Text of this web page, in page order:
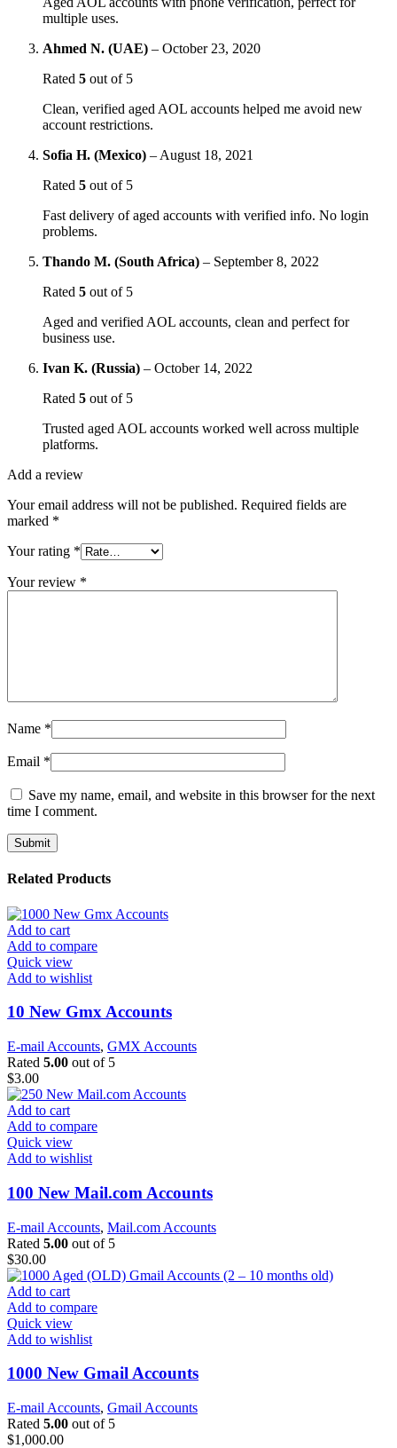
multiple uses.
Ahmed N. (UAE) – October 23, 2020
Rated 5 out of 5
Clean, verified aged AOL accounts helped me avoid new
account restrictions.
Sofia H. (Mexico) – August 18, 2021
Rated 5 out of 5
Fast delivery of aged accounts with verified info. No login
problems.
Thando M. (South Africa) – September 8, 2022
Rated 5 out of 5
Aged and verified AOL accounts, clean and perfect for
business use.
Ivan K. (Russia) – October 14, 2022
Rated 5 out of 5
Trusted aged AOL accounts worked well across multiple
platforms.
Add a review
Your email address will not be published. Required fields are
marked *
Your rating *
Your review *
Name *
Email *
Save my name, email, and website in this browser for the next
time I comment.
Related Products
Add to cart
Add to compare
Quick view
Add to wishlist
10 New Gmx Accounts
E-mail Accounts, GMX Accounts
Rated 5.00 out of 5
$3.00
Add to cart
Add to compare
Quick view
Add to wishlist
100 New Mail.com Accounts
E-mail Accounts, Mail.com Accounts
Rated 5.00 out of 5
$30.00
Add to cart
Add to compare
Quick view
Add to wishlist
1000 New Gmail Accounts
E-mail Accounts, Gmail Accounts
Rated 5.00 out of 5
$1,000.00